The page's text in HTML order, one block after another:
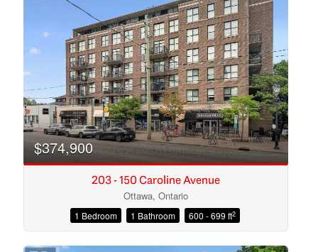
Search
$374,900
203 - 150 Caroline Avenue
Ottawa, Ontario
1 Bedroom 1 Bathroom 600 - 699 ft2